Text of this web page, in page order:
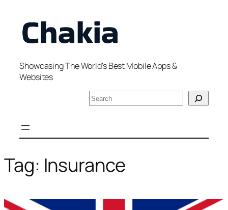
content
Showcasing The World's Best Mobile Apps &
Websites
S
e
c
Tag: Insurance